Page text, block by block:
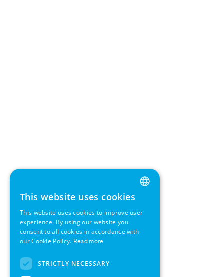
ENGLISH
GERMAN
SWEDISH
This website uses cookies
This website uses cookies to improve user
experience. By using our website you
consent to all cookies in accordance with
our Cookie Policy. Read more
STRICTLY NECESSARY